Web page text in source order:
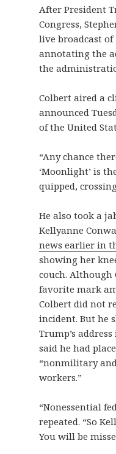
After President
Congress,
live broadcast of
annotating the
the
Colbert aired a
announced
of the United
“Any chance
‘Moonlight’ is
quipped,
He also took a
Kellyanne
news earlier in
showing her
couch. Although
favorite mark
Colbert did not
incident. But he
Trump’s
said he had
“nonmilitary
workers.”
“Nonessential
repeated. “So
You will be